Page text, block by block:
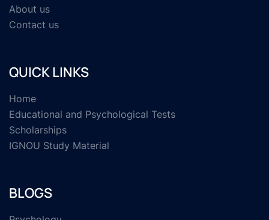
About us
Contact us
QUICK LINKS
Home
Educational and Psychological Tests
Scholarships
IGNOU Study Material
BLOGS